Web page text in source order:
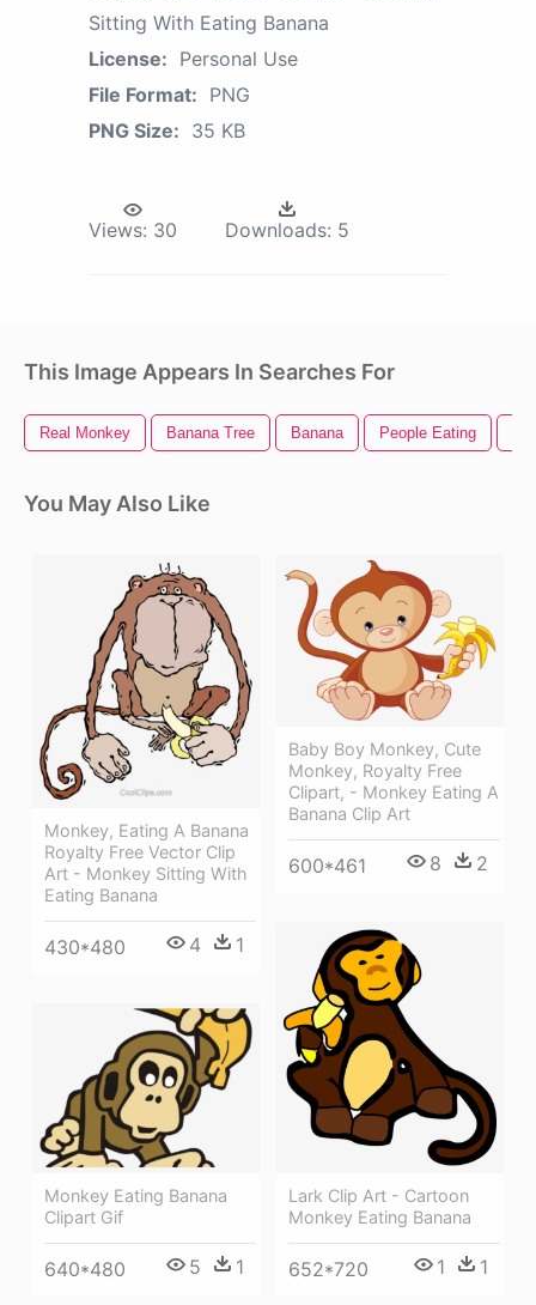
Sitting With Eating Banana
License: Personal Use
File Format: PNG
PNG Size: 35 KB
Views: 30 Downloads: 5
This Image Appears In Searches For
Real Monkey Banana Tree Banana People Eating
You May Also Like
Monkey, Eating A Banana
Royalty Free Vector Clip
Art - Monkey Sitting With
Eating Banana
430*480 4 1
Baby Boy Monkey, Cute
Monkey, Royalty Free
Clipart, - Monkey Eating A
Banana Clip Art
600*461 8 2
Lark Clip Art - Cartoon
Monkey Eating Banana
652*720 1 1
Monkey Eating Banana
Clipart Gif
640*480 5 1